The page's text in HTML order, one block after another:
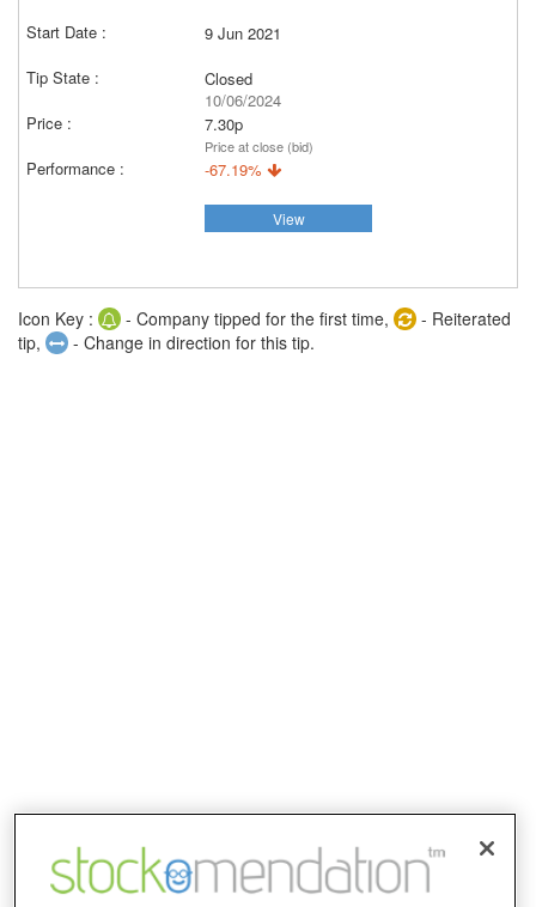
9 Jun 2021
Closed
10/06/2024
7.30p
Price at close (bid)
-67.19%
View
Icon Key : - Company tipped for the first time,
- Reiterated
tip,
- Change in direction for this tip.